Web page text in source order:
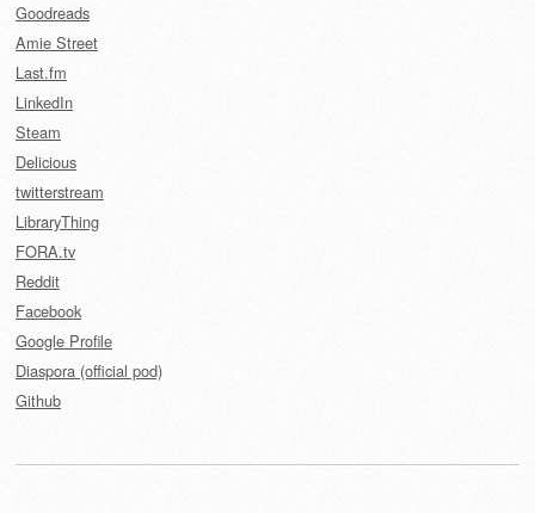
Goodreads
Amie Street
Last.fm
LinkedIn
Steam
Delicious
twitterstream
LibraryThing
FORA.tv
Reddit
Facebook
Google Profile
Diaspora (official pod)
Github